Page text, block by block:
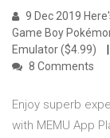
9 Dec 2019
Game Boy
Emulator ($4.99)
8 Comments
Enjoy superb
with MEMU App